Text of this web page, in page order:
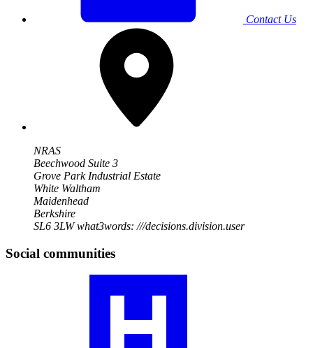
Contact Us
NRAS
Beechwood Suite 3
Grove Park Industrial Estate
White Waltham
Maidenhead
Berkshire
SL6 3LWwhat3words: ///decisions.division.user
Social communities